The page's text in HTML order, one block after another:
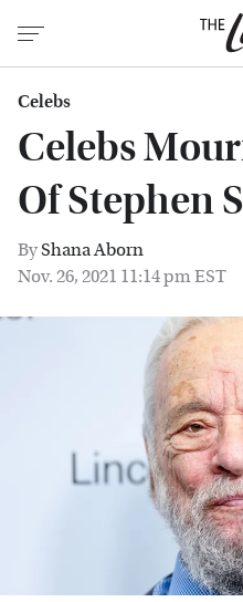
Celebs
Celebs
Of Stephen
ByShana Aborn
Nov. 26, 2021 11:14 pm EST